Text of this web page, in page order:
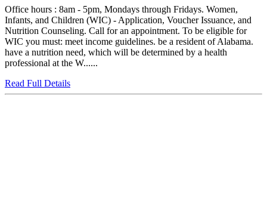
Office hours : 8am - 5pm, Mondays through Fridays. Women,
Infants, and Children (WIC) - Application, Voucher Issuance, and
Nutrition Counseling. Call for an appointment. To be eligible for
WIC you must: meet income guidelines. be a resident of Alabama.
have a nutrition need, which will be determined by a health
professional at the W......
Read Full Details